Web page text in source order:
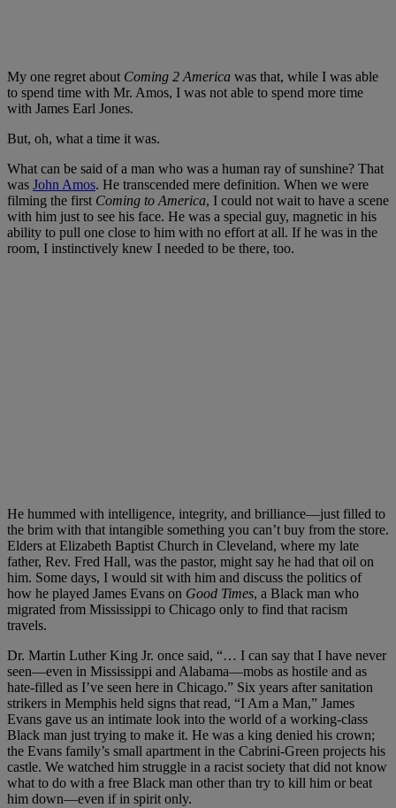
My one regret about Coming 2 America was that, while I was able
to spend time with Mr. Amos, I was not able to spend more time
with James Earl Jones.
But, oh, what a time it was.
What can be said of a man who was a human ray of sunshine? That
was John Amos. He transcended mere definition. When we were
filming the first Coming to America, I could not wait to have a scene
with him just to see his face. He was a special guy, magnetic in his
ability to pull one close to him with no effort at all. If he was in the
room, I instinctively knew I needed to be there, too.
He hummed with intelligence, integrity, and brilliance—just filled to
the brim with that intangible something you can’t buy from the store.
Elders at Elizabeth Baptist Church in Cleveland, where my late
father, Rev. Fred Hall, was the pastor, might say he had that oil on
him. Some days, I would sit with him and discuss the politics of
how he played James Evans on Good Times, a Black man who
migrated from Mississippi to Chicago only to find that racism
travels.
Dr. Martin Luther King Jr. once said, “… I can say that I have never
seen—even in Mississippi and Alabama—mobs as hostile and as
hate-filled as I’ve seen here in Chicago.” Six years after sanitation
strikers in Memphis held signs that read, “I Am a Man,” James
Evans gave us an intimate look into the world of a working-class
Black man just trying to make it. He was a king denied his crown;
the Evans family’s small apartment in the Cabrini-Green projects his
castle. We watched him struggle in a racist society that did not know
what to do with a free Black man other than try to kill him or beat
him down—even if in spirit only.